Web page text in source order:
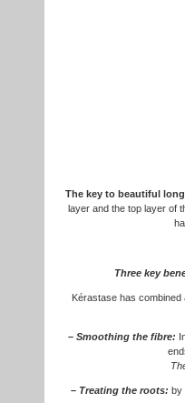
The key to beautiful
layer and the top layer of
Three key
Kérastase has combined
– Smoothing the fibre:
– Treating the roots: by